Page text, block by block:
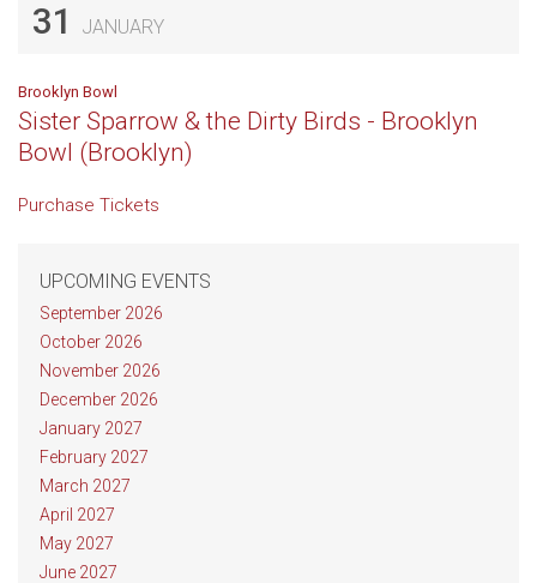
31 JANUARY
Brooklyn Bowl
Sister Sparrow & the Dirty Birds - Brooklyn
Bowl (Brooklyn)
Purchase Tickets
UPCOMING EVENTS
September 2026
October 2026
November 2026
December 2026
January 2027
February 2027
March 2027
April 2027
May 2027
June 2027